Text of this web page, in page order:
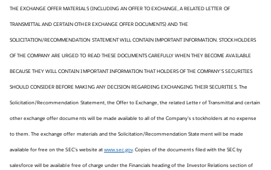
THE EXCHANGE OFFER MATERIALS (INCLUDING AN OFFER TO EXCHANGE, A RELATED LETTER OF
TRANSMITTAL AND CERTAIN OTHER EXCHANGE OFFER DOCUMENTS) AND THE
SOLICITATION/RECOMMENDATION STATEMENT WILL CONTAIN IMPORTANT INFORMATION. STOCKHOLDERS
OF THE COMPANY ARE URGED TO READ THESE DOCUMENTS CAREFULLY WHEN THEY BECOME AVAILABLE
BECAUSE THEY WILL CONTAIN IMPORTANT INFORMATION THAT HOLDERS OF THE COMPANY’S SECURITIES
SHOULD CONSIDER BEFORE MAKING ANY DECISION REGARDING EXCHANGING THEIR SECURITIES. The
Solicitation/Recommendation Statement, the Offer to Exchange, the related Letter of Transmittal and certain
other exchange offer documents will be made available to all of the Company’s stockholders at no expense
to them. The exchange offer materials and the Solicitation/Recommendation Statement will be made
available for free on the SEC’s website at www.sec.gov. Copies of the documents filed with the SEC by
salesforce will be available free of charge under the Financials heading of the Investor Relations section of